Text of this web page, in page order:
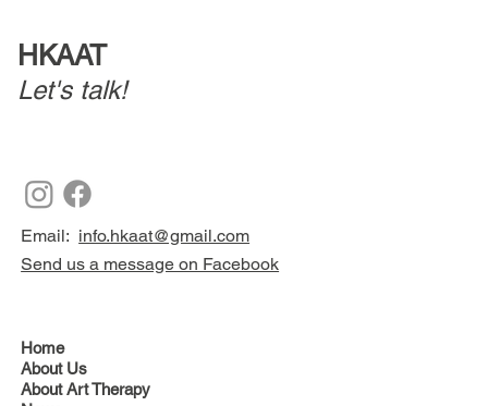
HKAAT
Let's talk!
Email: info.hkaat@gmail.com
Send us a message on Facebook
Home
About Us
About Art Therapy